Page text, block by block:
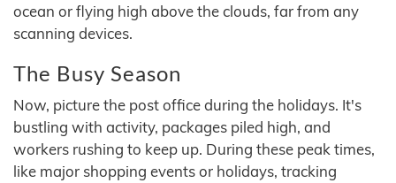
ocean or flying high above the clouds, far from any
scanning devices.
The Busy Season
Now, picture the post office during the holidays. It's
bustling with activity, packages piled high, and
workers rushing to keep up. During these peak times,
like major shopping events or holidays, tracking